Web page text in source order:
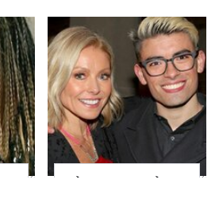
What Most People